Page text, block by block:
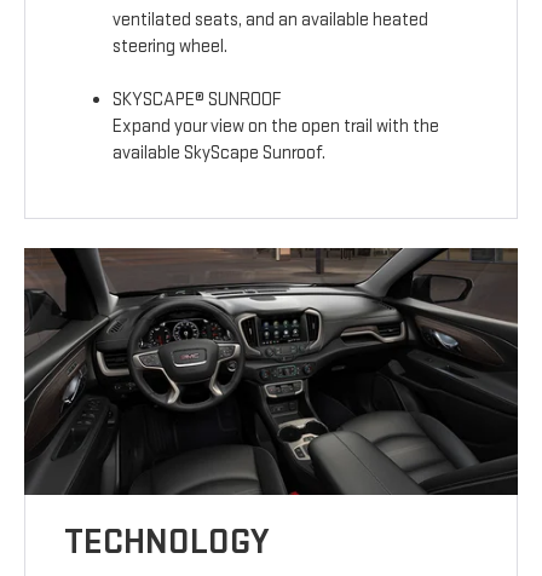
ventilated seats, and an available heated
steering wheel.
SKYSCAPE® SUNROOF
Expand your view on the open trail with the
available SkyScape Sunroof.
TECHNOLOGY